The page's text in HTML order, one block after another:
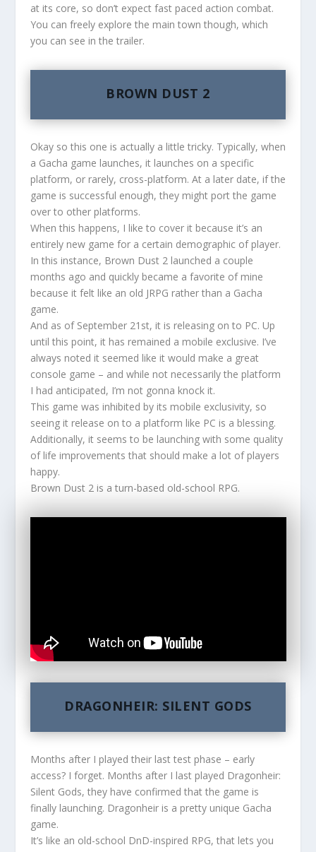
at its core, so don’t expect fast paced action combat.
You can freely explore the main town though, which
you can see in the trailer.
BROWN DUST 2
Okay so this one is actually a little tricky. Typically, when
a Gacha game launches, it launches on a specific
platform, or rarely, cross-platform. At a later date, if the
game is successful enough, they might port the game
over to other platforms.
When this happens, I like to cover it because it’s an
entirely new game for a certain demographic of player.
In this instance, Brown Dust 2 launched a couple
months ago and quickly became a favorite of mine
because it felt like an old JRPG rather than a Gacha
game.
And as of September 21st, it is releasing on to PC. Up
until this point, it has remained a mobile exclusive. I’ve
always noted it seemed like it would make a great
console game – and while not necessarily the platform
I had anticipated, I’m not gonna knock it.
This game was inhibited by its mobile exclusivity, so
seeing it release on to a platform like PC is a blessing.
Additionally, it seems to be launching with some quality
of life improvements that should make a lot of players
happy.
Brown Dust 2 is a turn-based old-school RPG.
DRAGONHEIR: SILENT GODS
Months after I played their last test phase – early
access? I forget. Months after I last played Dragonheir:
Silent Gods, they have confirmed that the game is
finally launching. Dragonheir is a pretty unique Gacha
game.
It’s like an old-school DnD-inspired RPG, that lets you